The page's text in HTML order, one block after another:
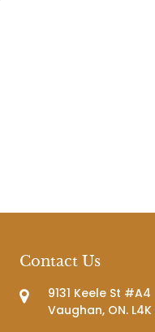
Contact Us
9131 Keele St #A4
Vaughan, ON. L4K